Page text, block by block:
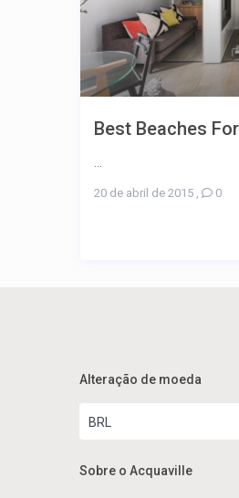
Best Beaches
...
20 de abril de 2015 , 0
Alteração de moeda
BRL
Sobre o Acquaville